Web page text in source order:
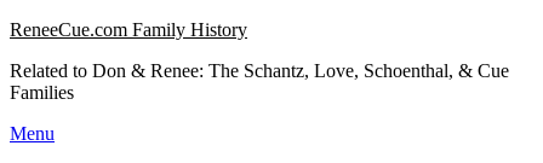
Skip
content
ReneeCue.com Family History
Related to Don & Renee: The Schantz, Love, Schoenthal, & Cue
Families
Menu